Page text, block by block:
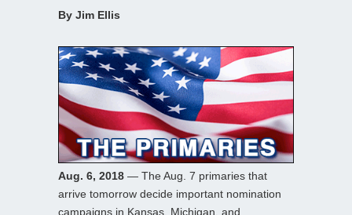
By Jim Ellis
Aug. 6, 2018 — The Aug. 7 primaries that
arrive tomorrow decide important nomination
campaigns in Kansas, Michigan, and